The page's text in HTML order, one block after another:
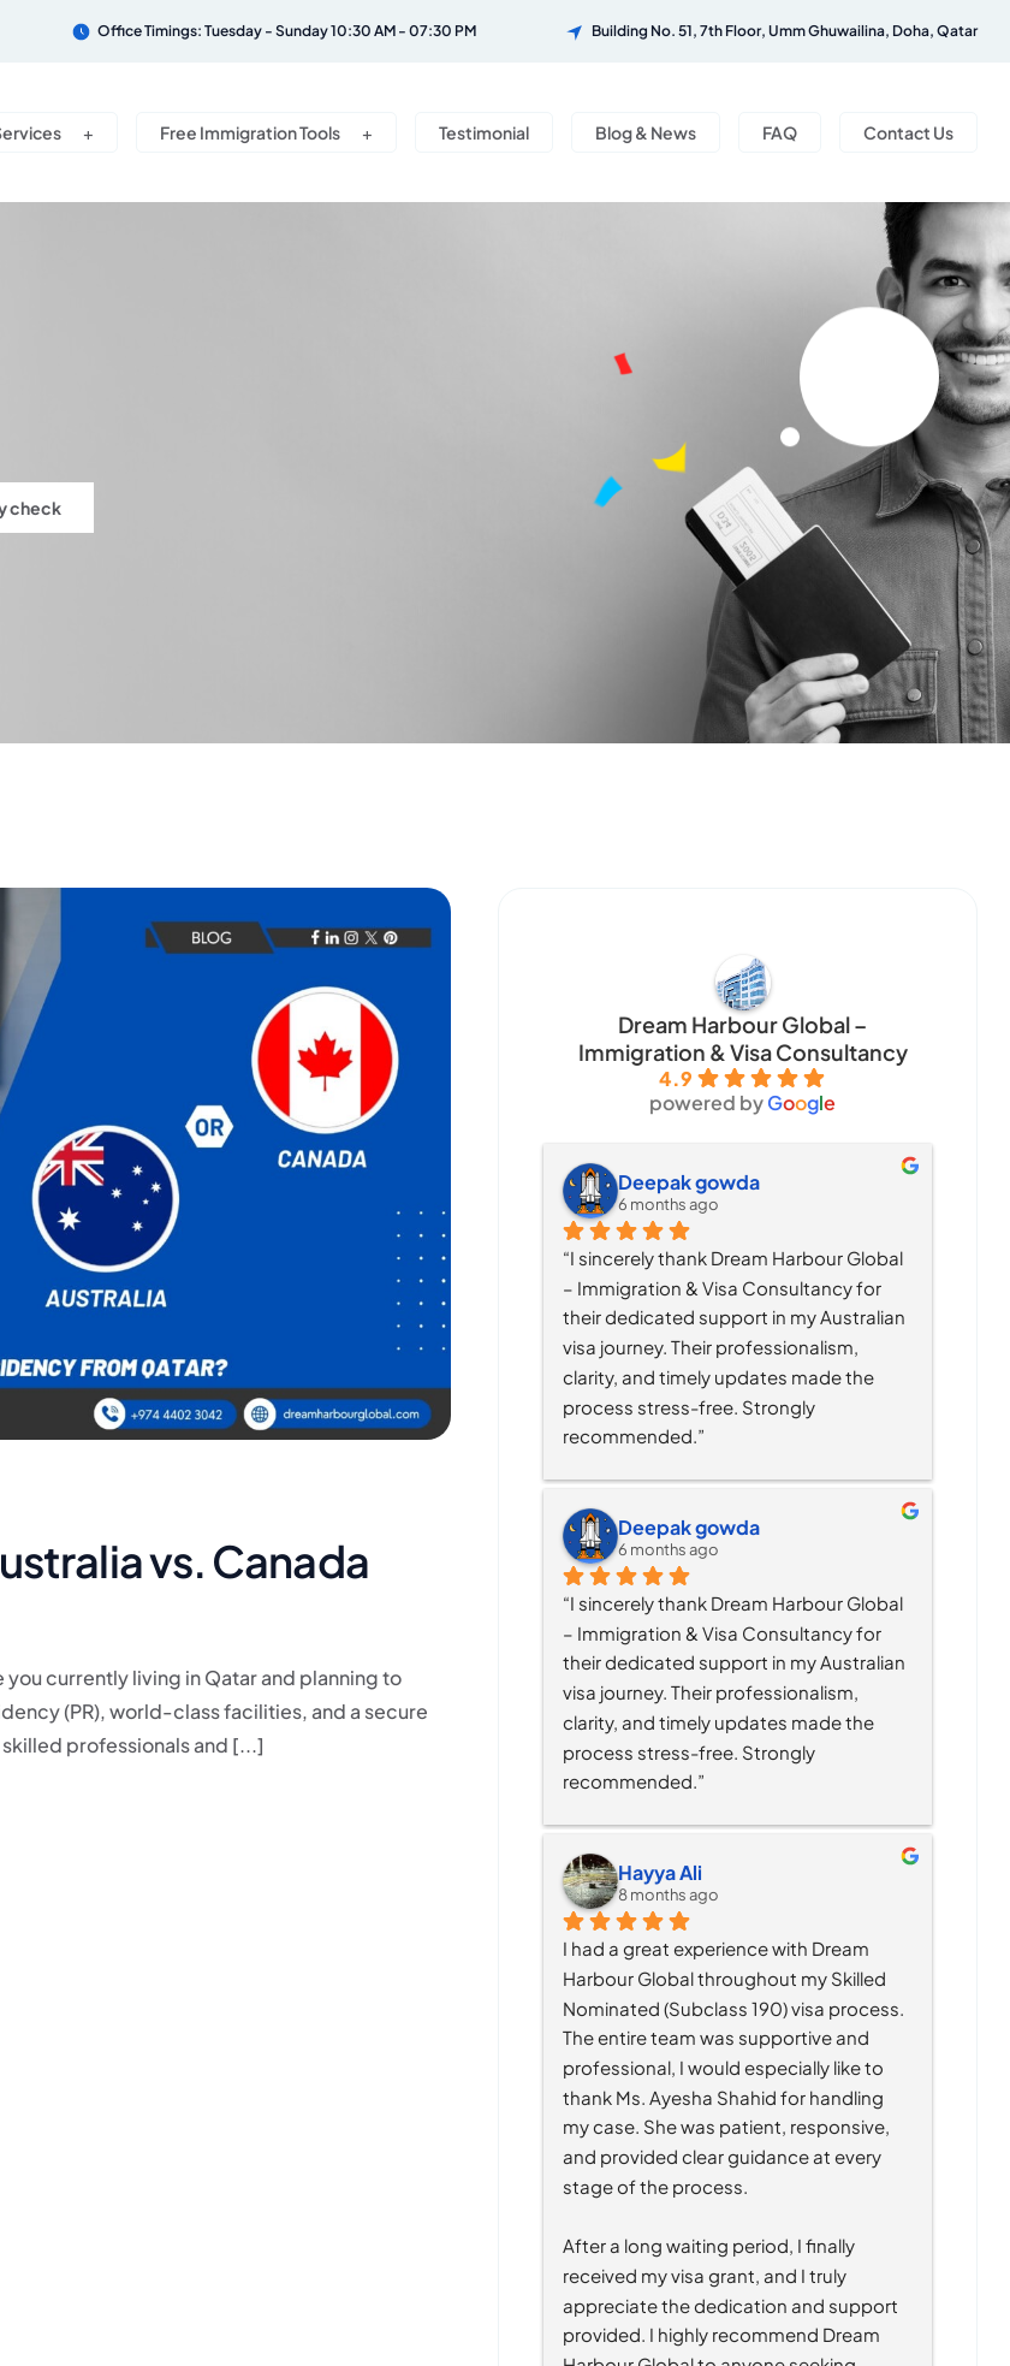
Office Timings: Tuesday - Sunday 10:30 AM - 07:30 PM Building No. 51, 7th Floor, Umm Ghuwailina, Doha, Qatar
Free Immigration Tools Testimonial Blog & News FAQ Contact Us
check
vs. Canada
you currently living in Qatar and planning to
(PR), world-class facilities, and a secure
professionals and [...]
Dream Harbour Global –
Immigration & Visa Consultancy
4.9
powered byGoogle
Deepak gowda
6 months ago
“I sincerely thank Dream Harbour Global
– Immigration & Visa Consultancy for
their dedicated support in my Australian
visa journey. Their professionalism,
clarity, and timely updates made the
process stress-free. Strongly
recommended.”
Deepak gowda
6 months ago
“I sincerely thank Dream Harbour Global
– Immigration & Visa Consultancy for
their dedicated support in my Australian
visa journey. Their professionalism,
clarity, and timely updates made the
process stress-free. Strongly
recommended.”
Hayya Ali
8 months ago
I had a great experience with Dream
Harbour Global throughout my Skilled
Nominated (Subclass 190) visa process.
The entire team was supportive and
professional, I would especially like to
thank Ms. Ayesha Shahid for handling
my case. She was patient, responsive,
and provided clear guidance at every
stage of the process.
After a long waiting period, I finally
received my visa grant, and I truly
appreciate the dedication and support
provided. I highly recommend Dream